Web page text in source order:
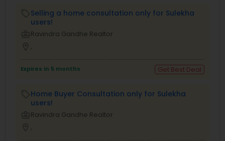
Selling a home consultation only for Sulekha
users!
Ravindra Gandhe Realtor
,
Expires in 5 months Get Best Deal
Home Buyer Consultation only for Sulekha
users!
Ravindra Gandhe Realtor
,